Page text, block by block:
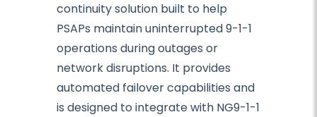
continuity solution built to help
PSAPs maintain uninterrupted 9-1-1
operations during outages or
network disruptions. It provides
automated failover capabilities and
is designed to integrate with NG9-1-1